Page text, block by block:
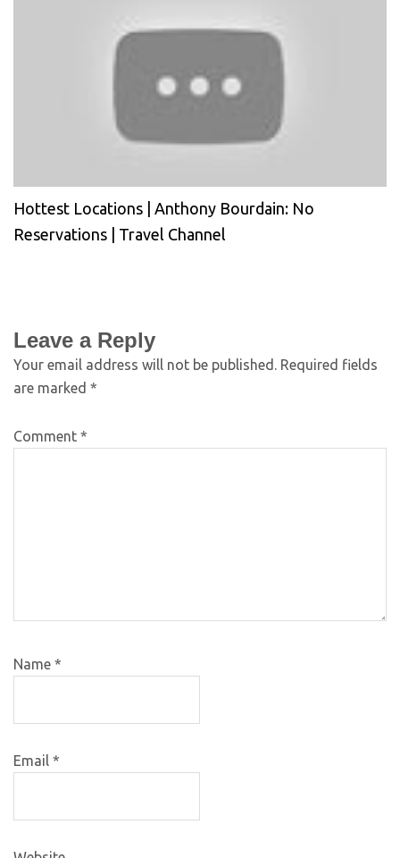
Hottest Locations | Anthony Bourdain: No
Reservations | Travel Channel
Leave a Reply
Your email address will not be published. Required fields
are marked *
Comment *
Name *
Email *